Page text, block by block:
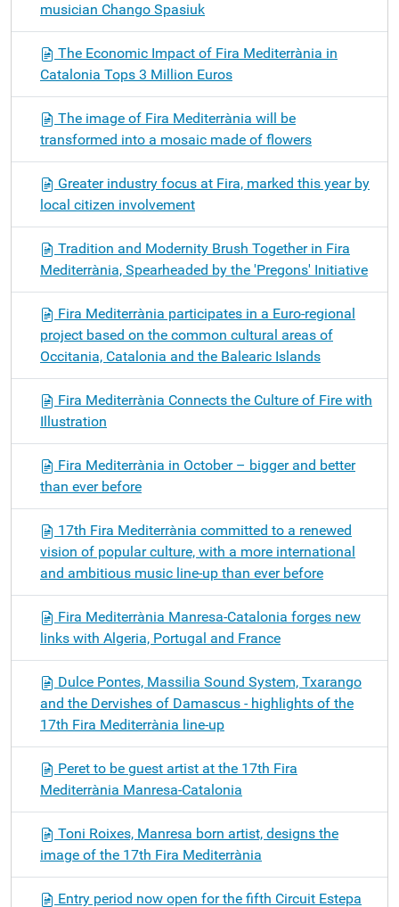
musician Chango Spasiuk
The Economic Impact of Fira Mediterrània in
Catalonia Tops 3 Million Euros
The image of Fira Mediterrània will be
transformed into a mosaic made of flowers
Greater industry focus at Fira, marked this year by
local citizen involvement
Tradition and Modernity Brush Together in Fira
Mediterrània, Spearheaded by the 'Pregons' Initiative
Fira Mediterrània participates in a Euro-regional
project based on the common cultural areas of
Occitania, Catalonia and the Balearic Islands
Fira Mediterrània Connects the Culture of Fire with
Illustration
Fira Mediterrània in October – bigger and better
than ever before
17th Fira Mediterrània committed to a renewed
vision of popular culture, with a more international
and ambitious music line-up than ever before
Fira Mediterrània Manresa-Catalonia forges new
links with Algeria, Portugal and France
Dulce Pontes, Massilia Sound System, Txarango
and the Dervishes of Damascus - highlights of the
17th Fira Mediterrània line-up
Peret to be guest artist at the 17th Fira
Mediterrània Manresa-Catalonia
Toni Roixes, Manresa born artist, designs the
image of the 17th Fira Mediterrània
Entry period now open for the fifth Circuit Estepa